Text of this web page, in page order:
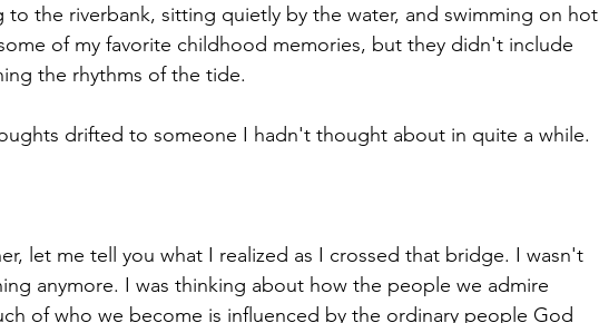
to the riverbank, sitting quietly by the water, and swimming on hot
of my favorite childhood memories, but they didn't include
the rhythms of the tide.
drifted to someone I hadn't thought about in quite a while.
let me tell you what I realized as I crossed that bridge. I wasn't
anymore. I was thinking about how the people we admire
of who we become is influenced by the ordinary people God